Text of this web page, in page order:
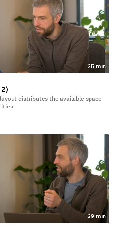
25 min
distributes the available space
29 min